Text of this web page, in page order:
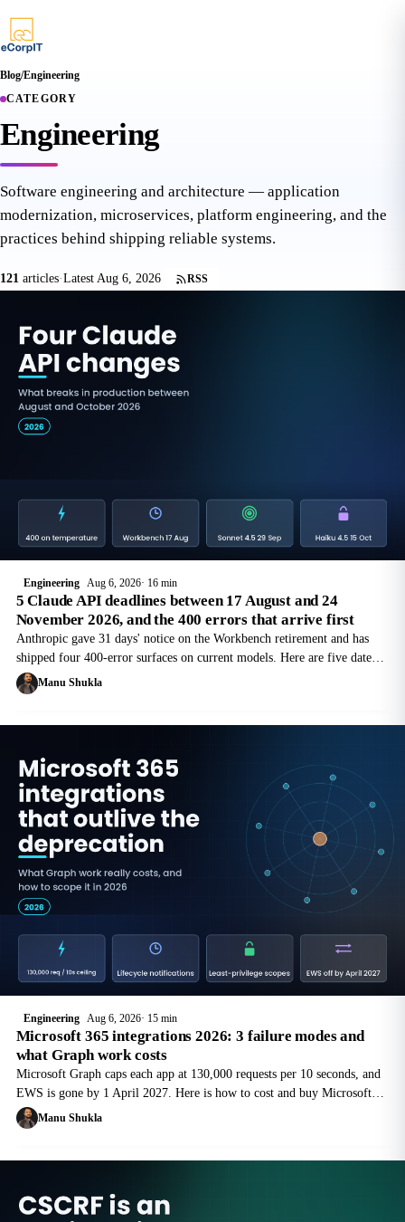
Blog/Engineering
CATEGORY
Engineering
Software engineering and architecture — application
modernization, microservices, platform engineering, and the
practices behind shipping reliable systems.
121 articles·Latest Aug 6, 2026 RSS
Engineering Aug 6, 2026 16 min
5 Claude API deadlines between 17 August and 24
November 2026, and the 400 errors that arrive first
Anthropic gave 31 days' notice on the Workbench retirement and has
shipped four 400-error surfaces on current models. Here are five dated
Claude API deadlines to 24 November 2026, and the request changes
each needs.
Manu Shukla
Engineering Aug 6, 2026 15 min
Microsoft 365 integrations 2026: 3 failure modes and
what Graph work costs
Microsoft Graph caps each app at 130,000 requests per 10 seconds, and
EWS is gone by 1 April 2027. Here is how to cost and buy Microsoft
365 integration work that outlives the next deprecation.
Manu Shukla